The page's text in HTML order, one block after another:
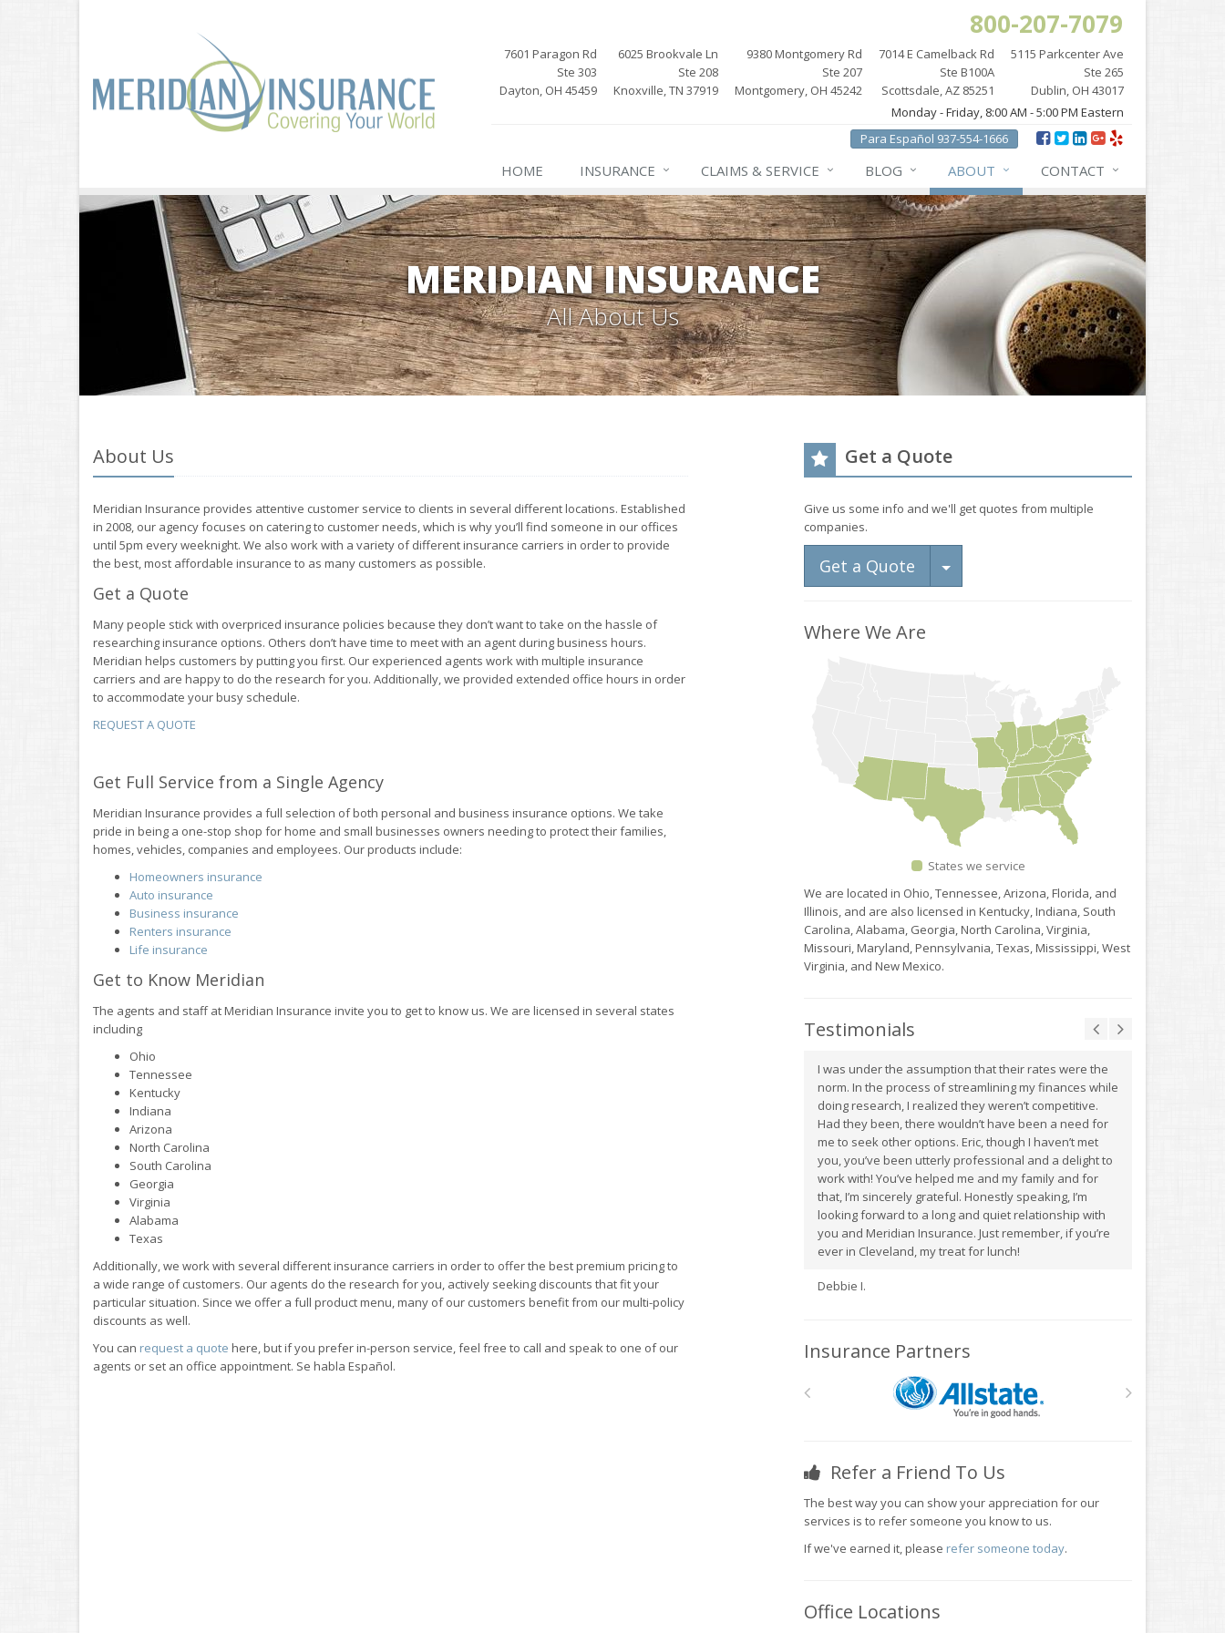
800-207-7079
7601 Paragon Rd
Ste 303
Dayton, OH 45459
6025 Brookvale Ln
Ste 208
Knoxville, TN 37919
9380 Montgomery Rd
Ste 207
Montgomery, OH 45242
7014 E Camelback Rd
Ste B100A
Scottsdale, AZ 85251
5115 Parkcenter Ave
Ste 265
Dublin, OH 43017
Monday - Friday, 8:00 AM - 5:00 PM Eastern
Para Español 937-554-1666
HOME INSURANCE CLAIMS & SERVICE BLOG ABOUT CONTACT
MERIDIAN INSURANCE
All About Us
About Us
Meridian Insurance provides attentive customer service to clients in several different locations. Established
in 2008, our agency focuses on catering to customer needs, which is why you’ll find someone in our offices
until 5pm every weeknight. We also work with a variety of different insurance carriers in order to provide
the best, most affordable insurance to as many customers as possible.
Get a Quote
Many people stick with overpriced insurance policies because they don’t want to take on the hassle of
researching insurance options. Others don’t have time to meet with an agent during business hours.
Meridian helps customers by putting you first. Our experienced agents work with multiple insurance
carriers and are happy to do the research for you. Additionally, we provided extended office hours in order
to accommodate your busy schedule.
REQUEST A QUOTE
Get Full Service from a Single Agency
Meridian Insurance provides a full selection of both personal and business insurance options. We take
pride in being a one-stop shop for home and small businesses owners needing to protect their families,
homes, vehicles, companies and employees. Our products include:
Homeowners insurance
Auto insurance
Business insurance
Renters insurance
Life insurance
Get to Know Meridian
The agents and staff at Meridian Insurance invite you to get to know us. We are licensed in several states
including
Ohio
Tennessee
Kentucky
Indiana
Arizona
North Carolina
South Carolina
Georgia
Virginia
Alabama
Texas
Additionally, we work with several different insurance carriers in order to offer the best premium pricing to
a wide range of customers. Our agents do the research for you, actively seeking discounts that fit your
particular situation. Since we offer a full product menu, many of our customers benefit from our multi-policy
discounts as well.
You can request a quote here, but if you prefer in-person service, feel free to call and speak to one of our
agents or set an office appointment. Se habla Español.
Get a Quote
Give us some info and we'll get quotes from multiple
companies.
Get a Quote Toggle Dropdown
Where We Are
States we service
We are located in Ohio, Tennessee, Arizona, Florida, and
Illinois, and are also licensed in Kentucky, Indiana, South
Carolina, Alabama, Georgia, North Carolina, Virginia,
Missouri, Maryland, Pennsylvania, Texas, Mississippi, West
Virginia, and New Mexico.
Testimonials
I was under the assumption that their rates were the
norm. In the process of streamlining my finances while
doing research, I realized they weren’t competitive.
Had they been, there wouldn’t have been a need for
me to seek other options. Eric, though I haven’t met
you, you’ve been utterly professional and a delight to
work with! You’ve helped me and my family and for
that, I’m sincerely grateful. Honestly speaking, I’m
looking forward to a long and quiet relationship with
you and Meridian Insurance. Just remember, if you’re
ever in Cleveland, my treat for lunch!
Debbie I.
Insurance Partners
Refer a Friend To Us
The best way you can show your appreciation for our
services is to refer someone you know to us.
If we've earned it, please refer someone today.
Office Locations